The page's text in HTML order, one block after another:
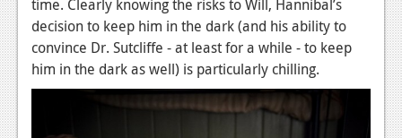
Movies
News
Reviews
time. Clearly knowing the risks to Will, Hannibal’s
decision to keep him in the dark (and his ability to
convince Dr. Sutcliffe - at least for a while - to keep
him in the dark as well) is particularly chilling.